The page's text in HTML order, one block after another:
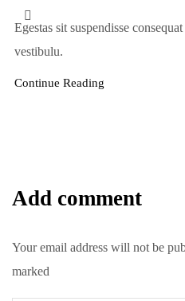
Egestas sit suspendisse
vestibulu.
Continue Reading
Add comment
Your email address will not be
marked